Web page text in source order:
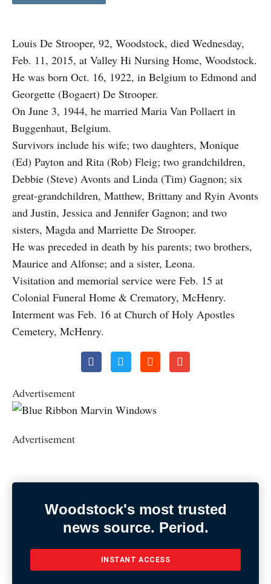
Louis De Strooper, 92, Woodstock, died Wednesday,
Feb. 11, 2015, at Valley Hi Nursing Home, Woodstock.
He was born Oct. 16, 1922, in Belgium to Edmond and
Georgette (Bogaert) De Strooper.
On June 3, 1944, he married Maria Van Pollaert in
Buggenhaut, Belgium.
Survivors include his wife; two daughters, Monique
(Ed) Payton and Rita (Rob) Fleig; two grandchildren,
Debbie (Steve) Avonts and Linda (Tim) Gagnon; six
great-grandchildren, Matthew, Brittany and Ryin Avonts
and Justin, Jessica and Jennifer Gagnon; and two
sisters, Magda and Marriette De Strooper.
He was preceded in death by his parents; two brothers,
Maurice and Alfonse; and a sister, Leona.
Visitation and memorial service were Feb. 15 at
Colonial Funeral Home & Crematory, McHenry.
Interment was Feb. 16 at Church of Holy Apostles
Cemetery, McHenry.
Advertisement
Advertisement
Woodstock's most trusted
news source. Period.
INSTANT ACCESS